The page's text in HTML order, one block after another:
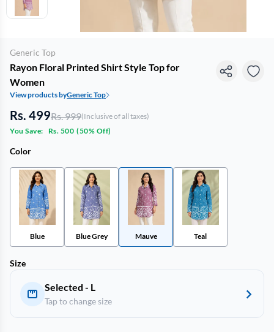
Generic Top
Rayon Floral Printed Shirt Style Top for
Women
View products byGeneric Top
Rs. 499Rs. 999(Inclusive of all taxes)
You Save:
Rs. 500 (50% Off)
Color
Blue Blue Grey Mauve Teal
Size
Selected - L
Tap to change size